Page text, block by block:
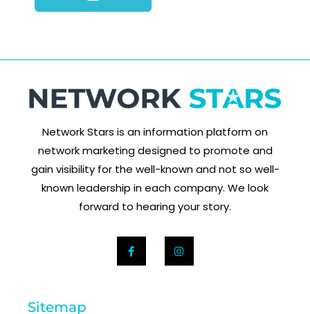
Network Stars is an information platform on
network marketing designed to promote and
gain visibility for the well-known and not so well-
known leadership in each company. We look
forward to hearing your story.
Sitemap